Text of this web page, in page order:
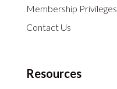
Membership Privileges
Contact Us
Resources